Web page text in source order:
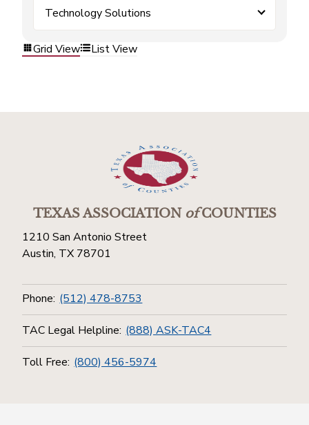
Technology Solutions
Grid View List View
TEXAS ASSOCIATIONofCOUNTIES
1210 San Antonio Street
Austin, TX 78701
Phone: (512) 478-8753
TAC Legal Helpline: (888) ASK-TAC4
Toll Free: (800) 456-5974